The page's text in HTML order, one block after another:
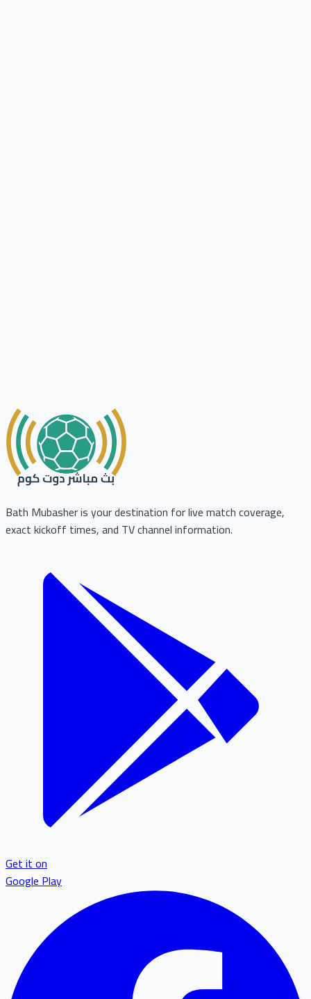
Bath Mubasher is your destination for live match coverage,
exact kickoff times, and TV channel information.
Get it on
Google Play